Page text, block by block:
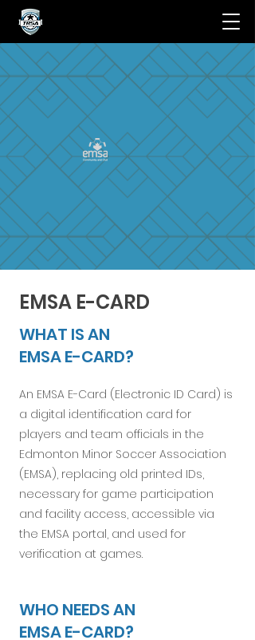
EMSA E-CARD
WHAT IS AN
EMSA E-CARD?
An EMSA E-Card (Electronic ID Card) is
a digital identification card for
players and team officials in the
Edmonton Minor Soccer Association
(EMSA), replacing old printed IDs,
necessary for game participation
and facility access, accessible via
the EMSA portal, and used for
verification at games.
WHO NEEDS AN
EMSA E-CARD?